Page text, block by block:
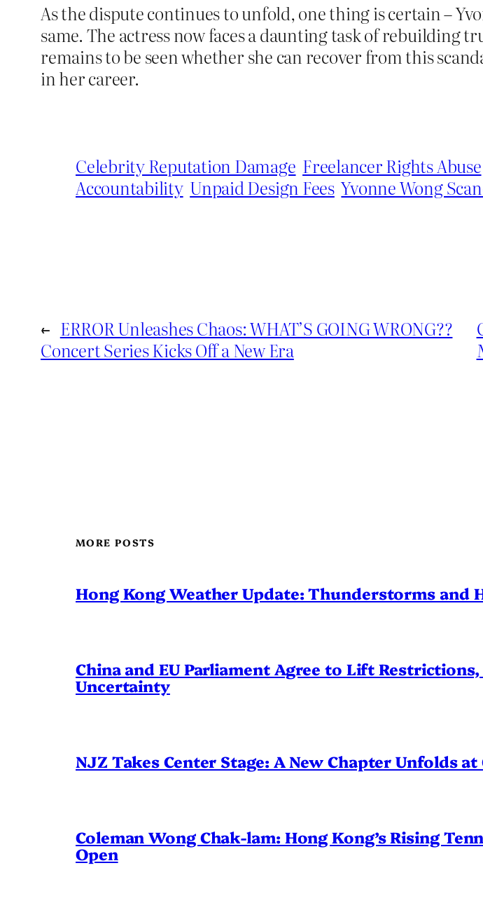
As the dispute continues to unfold, one thing is certain –
same. The actress now faces a daunting task of rebuilding
remains to be seen whether she can recover from this
in her career.
Celebrity Reputation Damage Freelancer Rights Abuse
Accountability Unpaid Design Fees Yvonne Wong
← ERROR Unleashes Chaos: WHAT’S GOING WRONG??
Concert Series Kicks Off a New Era
MORE POSTS
Hong Kong Weather Update: Thunderstorms and
China and EU Parliament Agree to Lift
Uncertainty
NJZ Takes Center Stage: A New Chapter Unfolds
Coleman Wong Chak-lam: Hong Kong’s Rising
Open